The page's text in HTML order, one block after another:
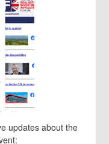
updates about the